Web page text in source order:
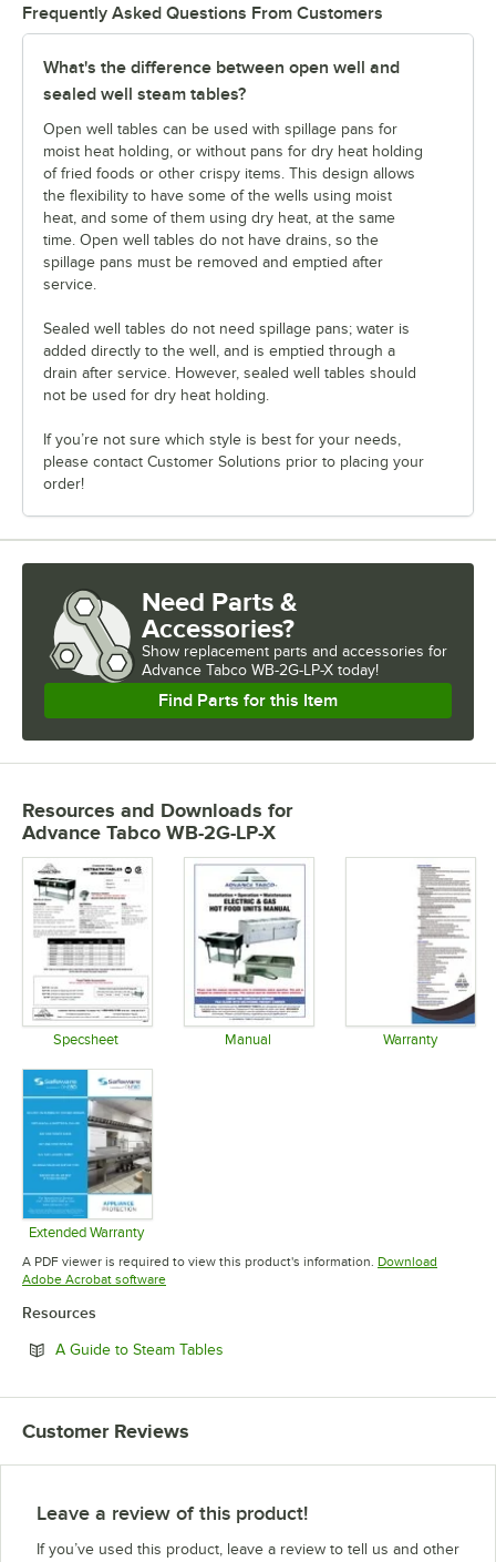
Frequently Asked Questions From Customers
What's the difference between open well and
sealed well steam tables?
Open well tables can be used with spillage pans for
moist heat holding, or without pans for dry heat holding
of fried foods or other crispy items. This design allows
the flexibility to have some of the wells using moist
heat, and some of them using dry heat, at the same
time. Open well tables do not have drains, so the
spillage pans must be removed and emptied after
service.
Sealed well tables do not need spillage pans; water is
added directly to the well, and is emptied through a
drain after service. However, sealed well tables should
not be used for dry heat holding.
If you’re not sure which style is best for your needs,
please contact Customer Solutions prior to placing your
order!
Need Parts &
Accessories?
Show replacement parts and accessories for
Advance Tabco WB-2G-LP-X today!
Find Parts for this Item
Resources and Downloads for
Advance Tabco WB-2G-LP-X
Specsheet Manual Warranty
Extended Warranty
Opens in new tab
A PDF viewer is required to view this product's information. Download
Adobe Acrobat softwareOpens in new tab
Resources
A Guide to Steam Tables
Customer Reviews
Leave a review of this product!
If you’ve used this product, leave a review to tell us and other